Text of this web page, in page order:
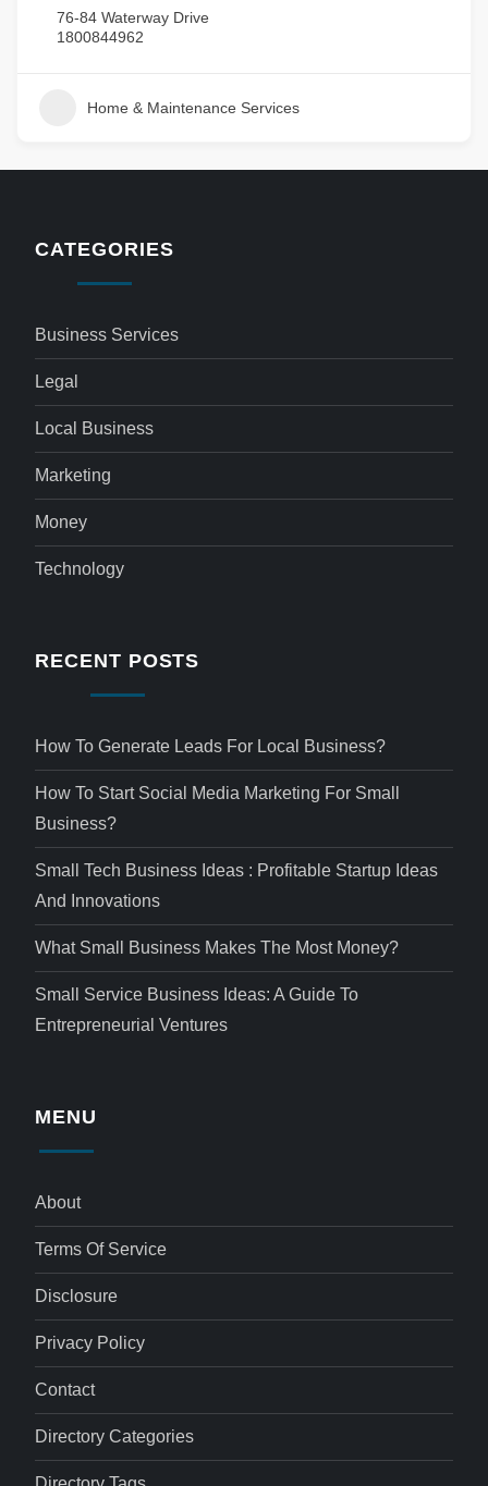
76-84 Waterway Drive
1800844962
Home & Maintenance Services
CATEGORIES
Business Services
Legal
Local Business
Marketing
Money
Technology
RECENT POSTS
How To Generate Leads For Local Business?
How To Start Social Media Marketing For Small
Business?
Small Tech Business Ideas : Profitable Startup Ideas
And Innovations
What Small Business Makes The Most Money?
Small Service Business Ideas: A Guide To
Entrepreneurial Ventures
MENU
About
Terms Of Service
Disclosure
Privacy Policy
Contact
Directory Categories